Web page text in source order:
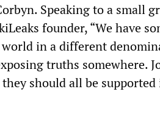
Speaking to a small
founder, “We have
in a different
truths somewhere.
should all be